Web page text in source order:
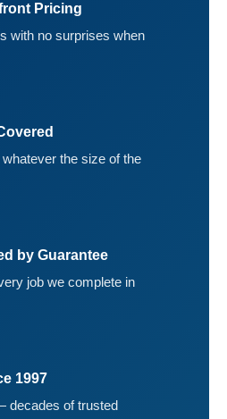
Pricing
with no surprises when
the size of the
by Guarantee
job we complete in
1997
decades of trusted